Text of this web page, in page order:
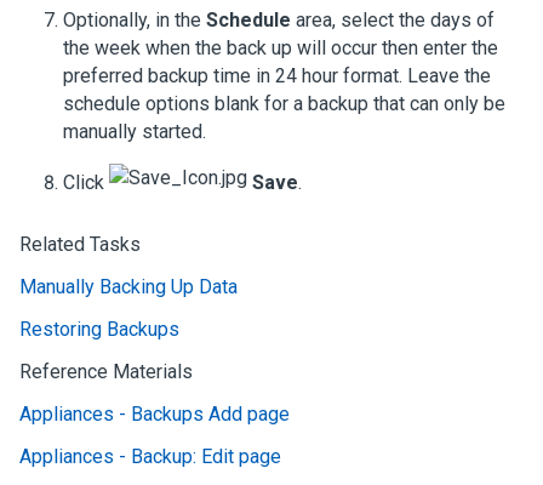
Optionally, in the Schedule area, select the days of
the week when the back up will occur then enter the
preferred backup time in 24 hour format. Leave the
schedule options blank for a backup that can only be
manually started.
Click Save.
Related Tasks
Manually Backing Up Data
Restoring Backups
Reference Materials
Appliances - Backups Add page
Appliances - Backup: Edit page